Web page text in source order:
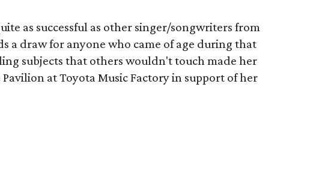
as successful as other singer/songwriters from
a draw for anyone who came of age during that
subjects that others wouldn't touch made her
at Toyota Music Factory in support of her